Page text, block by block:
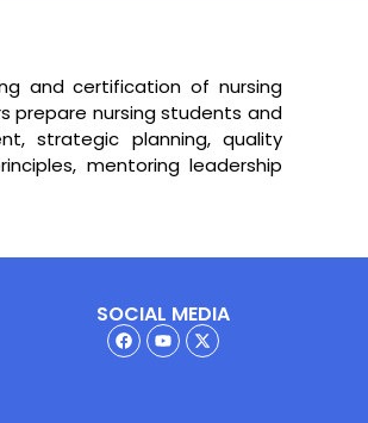
and certification of nursing
prepare nursing students and
strategic planning, quality
mentoring leadership
SOCIAL MEDIA